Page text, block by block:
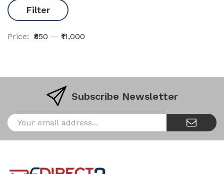
Filter
Price: ₹850 — ₹11,000
Subscribe Newsletter